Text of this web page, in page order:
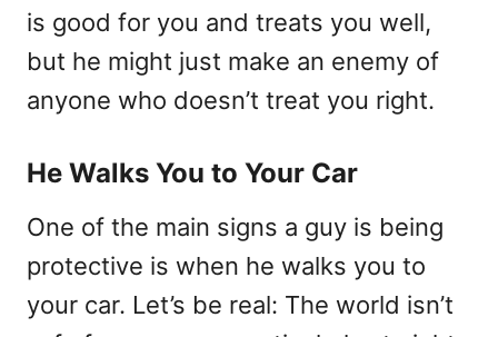
is good for you and treats you well,
but he might just make an enemy of
anyone who doesn’t treat you right.
He Walks You to Your Car
One of the main signs a guy is being
protective is when he walks you to
your car. Let’s be real: The world isn’t